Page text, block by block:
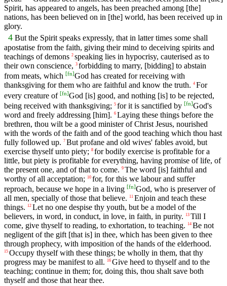
Spirit, has appeared to angels, has been preached among [the]
nations, has been believed on in [the] world, has been received up in
glory.
4 But the Spirit speaks expressly, that in latter times some shall
apostatise from the faith, giving their mind to deceiving spirits and
teachings of demons 2 speaking lies in hypocrisy, cauterised as to
their own conscience, 3 forbidding to marry, [bidding] to abstain
from meats, which [fn]God has created for receiving with
thanksgiving for them who are faithful and know the truth. 4 For
every creature of [fn]God [is] good, and nothing [is] to be rejected,
being received with thanksgiving; 5 for it is sanctified by [fn]God's
word and freely addressing [him]. 6 Laying these things before the
brethren, thou wilt be a good minister of Christ Jesus, nourished
with the words of the faith and of the good teaching which thou hast
fully followed up. 7 But profane and old wives' fables avoid, but
exercise thyself unto piety; 8 for bodily exercise is profitable for a
little, but piety is profitable for everything, having promise of life, of
the present one, and of that to come. 9 The word [is] faithful and
worthy of all acceptation;
10 for, for this we labour and suffer
reproach, because we hope in a living [fn]God, who is preserver of
all men, specially of those that believe. 11 Enjoin and teach these
things. 12 Let no one despise thy youth, but be a model of the
believers, in word, in conduct, in love, in faith, in purity. 13 Till I
come, give thyself to reading, to exhortation, to teaching. 14 Be not
negligent of the gift [that is] in thee, which has been given to thee
through prophecy, with imposition of the hands of the elderhood.
15 Occupy thyself with these things; be wholly in them, that thy
progress may be manifest to all. 16 Give heed to thyself and to the
teaching; continue in them; for, doing this, thou shalt save both
thyself and those that hear thee.